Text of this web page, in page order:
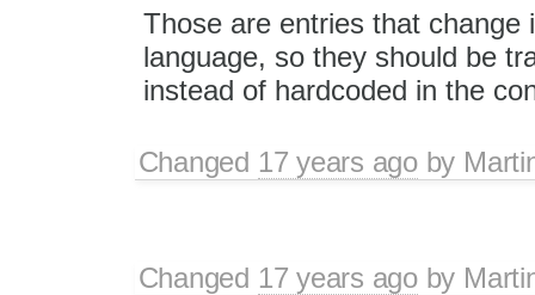
Those are entries that change
language, so they should be
instead of hardcoded in the
Changed 17 years agoby
Changed 17 years agoby